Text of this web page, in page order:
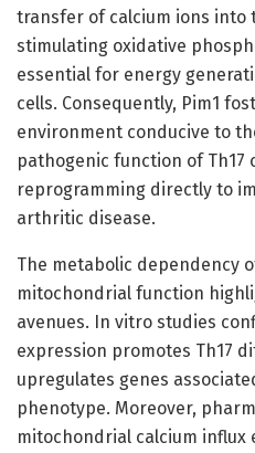
transfer of calcium ions
stimulating oxidative
essential for energy
cells. Consequently, Pim1
environment conducive to
pathogenic function of Th17
reprogramming directly to
arthritic disease.
The metabolic dependency
mitochondrial function
avenues. In vitro studies
expression promotes Th17
upregulates genes
phenotype. Moreover,
mitochondrial calcium